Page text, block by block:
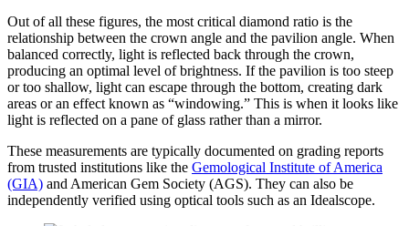
Out of all these figures, the most critical diamond ratio is the
relationship between the crown angle and the pavilion angle. When
balanced correctly, light is reflected back through the crown,
producing an optimal level of brightness. If the pavilion is too steep
or too shallow, light can escape through the bottom, creating dark
areas or an effect known as “windowing.” This is when it looks like
light is reflected on a pane of glass rather than a mirror.
These measurements are typically documented on grading reports
from trusted institutions like the Gemological Institute of America
(GIA) and American Gem Society (AGS). They can also be
independently verified using optical tools such as an Idealscope.